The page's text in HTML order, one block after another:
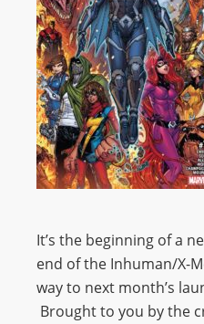
It’s the beginning of a
end of the Inhuman/X-
way to next month’s
Brought to you by the